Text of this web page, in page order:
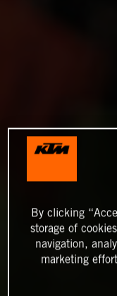
By clicking
storage of
navigation,
marketing